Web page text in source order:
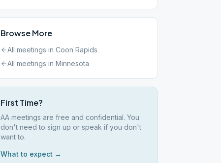
Browse More
All meetings in Coon Rapids
All meetings in Minnesota
First Time?
AA meetings are free and confidential. You
don't need to sign up or speak if you don't
want to.
What to expect →